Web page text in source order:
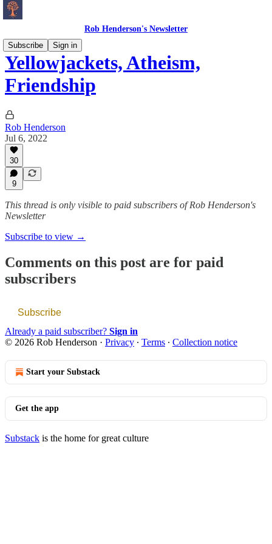
Rob Henderson's Newsletter
Subscribe
Sign in
Yellowjackets, Atheism,
Friendship
Rob Henderson
Jul 6, 2022
30
9
This thread is only visible to paid subscribers of Rob Henderson's
Newsletter
Subscribe to view →
Comments on this post are for paid
subscribers
Subscribe
Already a paid subscriber? Sign in
© 2026 Rob Henderson · Privacy ∙ Terms ∙ Collection notice
Start your Substack
Get the app
Substack is the home for great culture